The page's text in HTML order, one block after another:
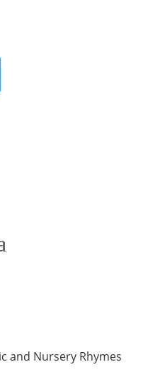
and Nursery Rhymes